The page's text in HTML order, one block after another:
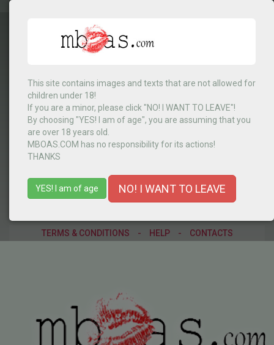
This site contains images and texts that are not allowed for
children under 18!
If you are a minor, please click "NO! I WANT TO LEAVE"!
By choosing "YES! I am of age", you are assuming that you
are over 18 years old.
MBOAS.COM has no responsibility for its actions!
THANKS
YES! I am of age NO! I WANT TO LEAVE
Cabo Verde
MENU
TERMS & CONDITIONS - HELP - CONTACTS